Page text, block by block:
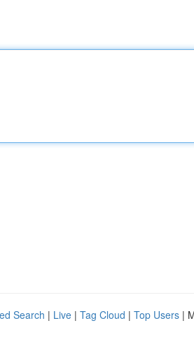
Search | Live | Tag Cloud | Top Users |